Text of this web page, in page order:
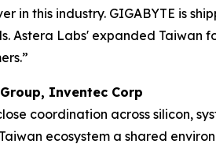
in this industry. GIGABYTE is
Astera Labs' expanded Taiwan
Inventec Corp
coordination across silicon,
ecosystem a shared